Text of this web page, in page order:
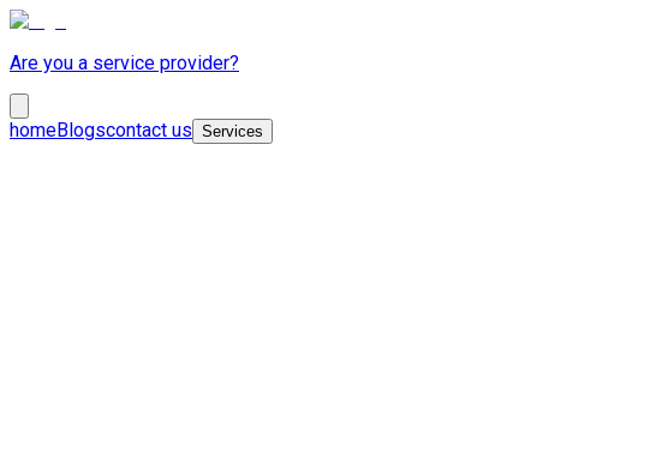
Are you a service provider?
homeBlogscontact us Services